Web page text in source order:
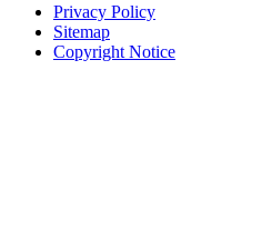
Privacy Policy
Sitemap
Copyright Notice